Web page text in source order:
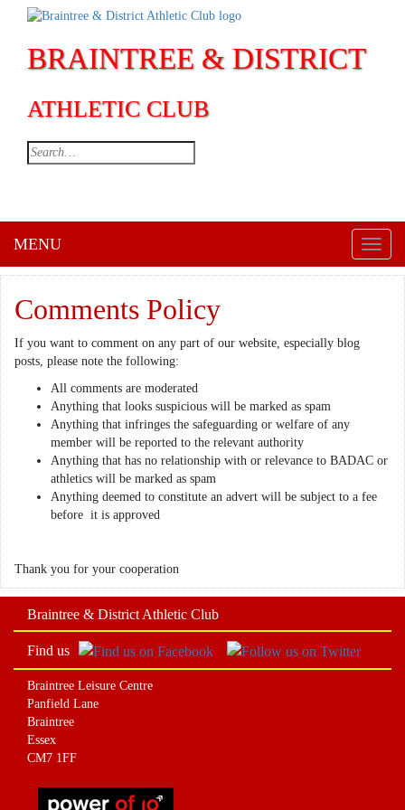
BRAINTREE & DISTRICT
ATHLETIC CLUB
Toggle
MENU
Comments Policy
If you want to comment on any part of our website, especially blog
posts, please note the following:
All comments are moderated
Anything that looks suspicious will be marked as spam
Anything that infringes the safeguarding or welfare of any
member will be reported to the relevant authority
Anything that has no relationship with or relevance to BADAC or
athletics will be marked as spam
Anything deemed to constitute an advert will be subject to a fee
before it is approved
Thank you for your cooperation
Braintree & District Athletic Club
Find us
Braintree Leisure Centre
Panfield Lane
Braintree
Essex
CM7 1FF